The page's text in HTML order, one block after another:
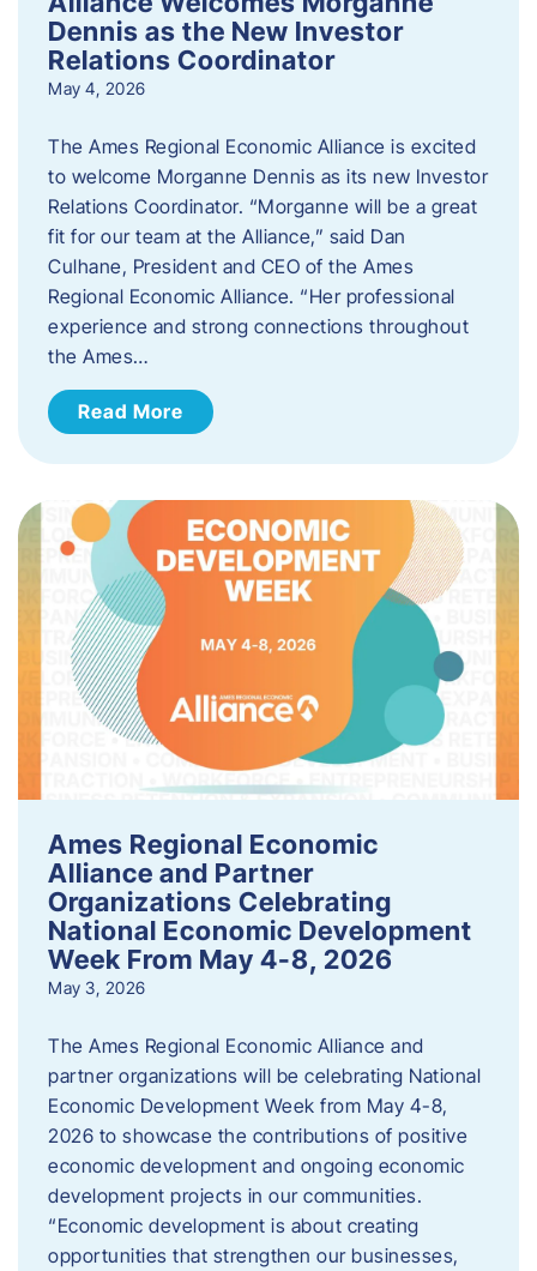
Dennis as the New Investor
Relations Coordinator
May 4, 2026
The Ames Regional Economic Alliance is excited
to welcome Morganne Dennis as its new Investor
Relations Coordinator. “Morganne will be a great
fit for our team at the Alliance,” said Dan
Culhane, President and CEO of the Ames
Regional Economic Alliance. “Her professional
experience and strong connections throughout
the Ames…
Read More
Ames Regional Economic
Alliance and Partner
Organizations Celebrating
National Economic Development
Week From May 4-8, 2026
May 3, 2026
The Ames Regional Economic Alliance and
partner organizations will be celebrating National
Economic Development Week from May 4-8,
2026 to showcase the contributions of positive
economic development and ongoing economic
development projects in our communities.
“Economic development is about creating
opportunities that strengthen our businesses,